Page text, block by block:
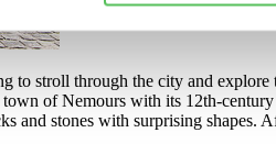
to stroll through the city and
of Nemours with its 12th-
and stones with surprising